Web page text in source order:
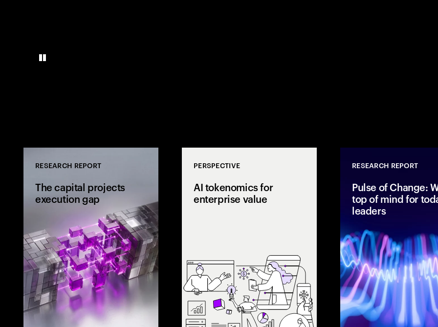
RESEARCH REPORT
The capital projects
execution gap
the execution gap.
PERSPECTIVE
AI tokenomics for
enterprise value
tokenomics, AI ROI and
enterprise AI economics to
connect spend with business
value. Learn how leaders
maximize returns.
RESEARCH REPORT
Pulse of Change:
top of mind for
leaders